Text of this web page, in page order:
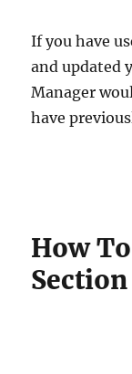
If you have
and updated
Manager
have
How